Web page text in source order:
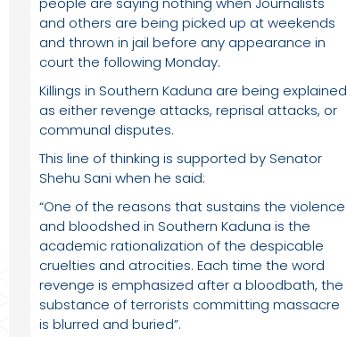
and others are being picked up at weekends
and thrown in jail before any appearance in
court the following Monday.
Killings in Southern Kaduna are being explained
as either revenge attacks, reprisal attacks, or
communal disputes.
This line of thinking is supported by Senator
Shehu Sani when he said:
“One of the reasons that sustains the violence
and bloodshed in Southern Kaduna is the
academic rationalization of the despicable
cruelties and atrocities. Each time the word
revenge is emphasized after a bloodbath, the
substance of terrorists committing massacre
is blurred and buried”.